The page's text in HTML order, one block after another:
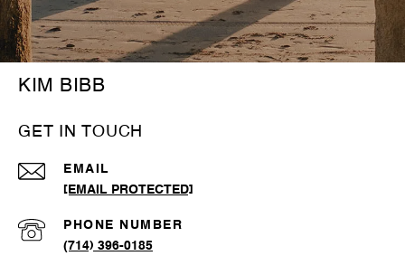
KIM BIBB
GET IN TOUCH
EMAIL
[EMAIL PROTECTED]
PHONE NUMBER
(714) 396-0185